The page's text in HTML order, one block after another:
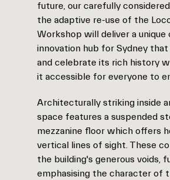
future, our carefully
the adaptive re-use of the
Workshop will deliver a unique
innovation hub for Sydney
and celebrate its rich history
it accessible for everyone to
Architecturally striking inside
space features a suspended
mezzanine floor which offers
vertical lines of sight. These
the building's generous voids,
emphasising the character of